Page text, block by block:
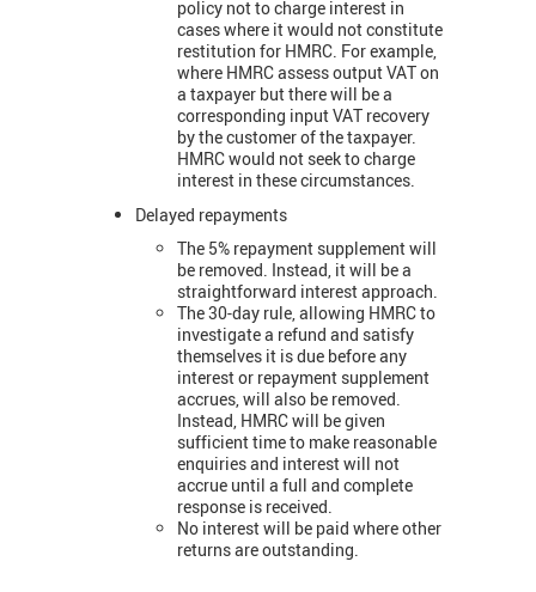
policy not to charge interest in
cases where it would not constitute
restitution for HMRC. For example,
where HMRC assess output VAT on
a taxpayer but there will be a
corresponding input VAT recovery
by the customer of the taxpayer.
HMRC would not seek to charge
interest in these circumstances.
Delayed repayments
The 5% repayment supplement will
be removed. Instead, it will be a
straightforward interest approach.
The 30-day rule, allowing HMRC to
investigate a refund and satisfy
themselves it is due before any
interest or repayment supplement
accrues, will also be removed.
Instead, HMRC will be given
sufficient time to make reasonable
enquiries and interest will not
accrue until a full and complete
response is received.
No interest will be paid where other
returns are outstanding.